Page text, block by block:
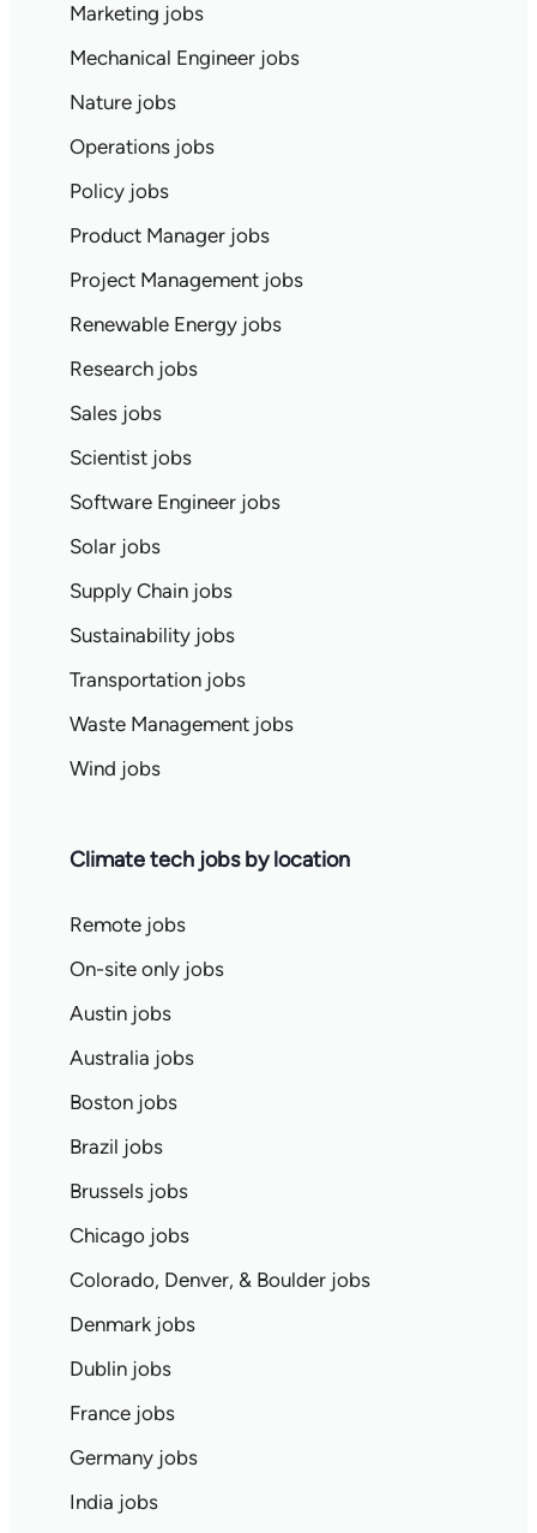
Marketing jobs
Mechanical Engineer jobs
Nature jobs
Operations jobs
Policy jobs
Product Manager jobs
Project Management jobs
Renewable Energy jobs
Research jobs
Sales jobs
Scientist jobs
Software Engineer jobs
Solar jobs
Supply Chain jobs
Sustainability jobs
Transportation jobs
Waste Management jobs
Wind jobs
Climate tech jobs by location
Remote jobs
On-site only jobs
Austin jobs
Australia jobs
Boston jobs
Brazil jobs
Brussels jobs
Chicago jobs
Colorado, Denver, & Boulder jobs
Denmark jobs
Dublin jobs
France jobs
Germany jobs
India jobs